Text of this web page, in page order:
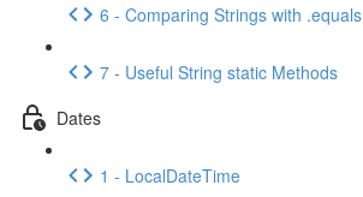
6 - Comparing Strings with .equals
7 - Useful String static Methods
Dates
1 - LocalDateTime